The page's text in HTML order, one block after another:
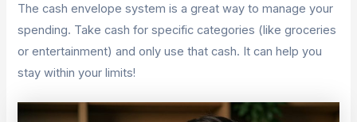
The cash envelope system is a great way to manage your
spending. Take cash for specific categories (like groceries
or entertainment) and only use that cash. It can help you
stay within your limits!